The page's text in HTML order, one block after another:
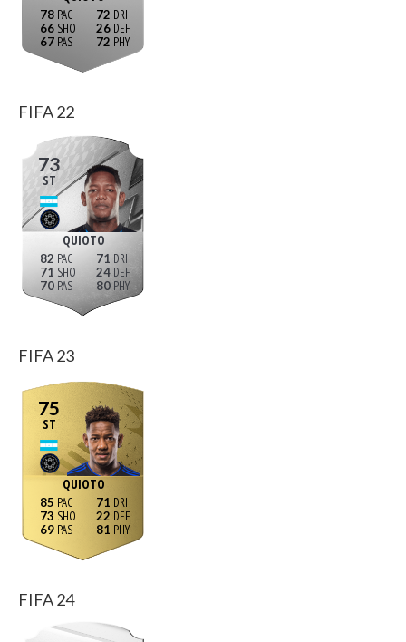
78
66
67
72
26
72
FIFA 22
73
ST
QUIOTO
82
71
70
71
24
80
FIFA 23
75
ST
QUIOTO
85
73
69
71
22
81
FIFA 24